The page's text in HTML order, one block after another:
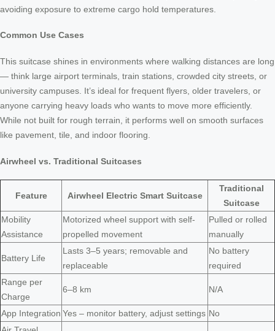
avoiding exposure to extreme cargo hold temperatures.
Common Use Cases
This suitcase shines in environments where walking distances are long
— think large airport terminals, train stations, crowded city streets, or
university campuses. It’s ideal for frequent flyers, older travelers, or
anyone carrying heavy loads who wants to move more efficiently.
While not built for rough terrain, it performs well on smooth surfaces
like pavement, tile, and indoor flooring.
Airwheel vs. Traditional Suitcases
Feature Airwheel Electric Smart Suitcase
Traditional
Suitcase
Mobility
Assistance
Motorized wheel support with self-
propelled movement
Pulled or rolled
manually
Battery Life
Lasts 3–5 years; removable and
replaceable
No battery
required
Range per
Charge
6–8 km N/A
App Integration Yes – monitor battery, adjust settings No